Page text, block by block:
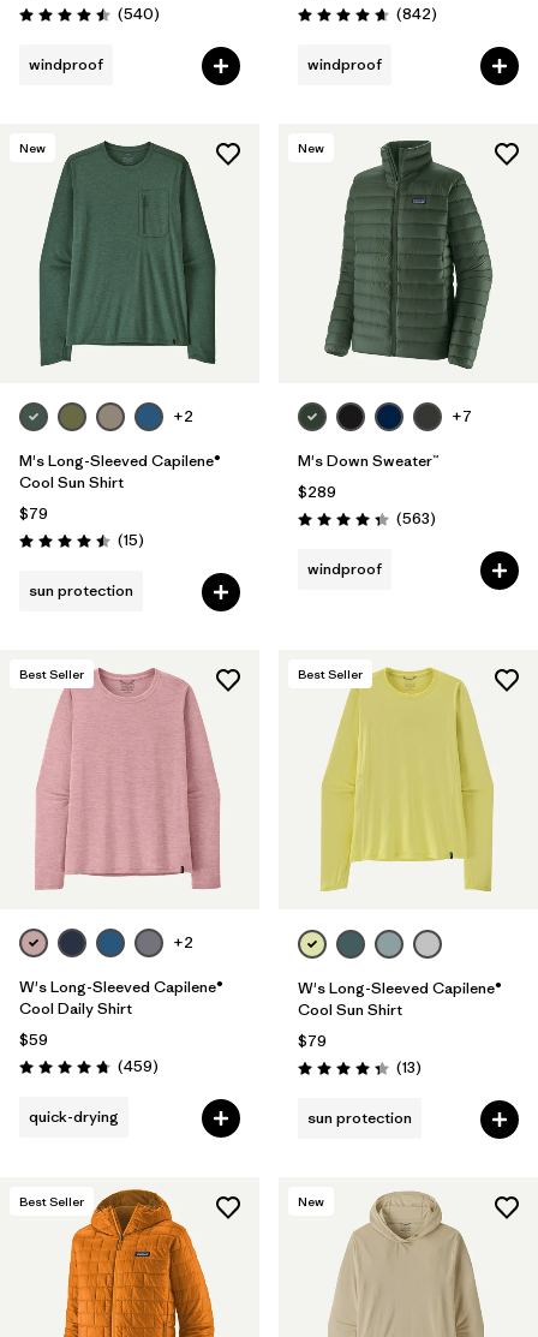
Rating: 4.5 / 5 (540Reviews
)
windproof
Rating: 4.7 / 5 (842Reviews
)
windproof
New
+2
M's Long-Sleeved Capilene®
Cool Sun Shirt
$79
Rating: 4.5 / 5 (15Reviews
)
sun protection
New
+7
M's Down Sweater™
$289
Rating: 4.4 / 5 (563Reviews
)
windproof
Best Seller
+2
W's Long-Sleeved Capilene®
Cool Daily Shirt
$59
Rating: 4.7 / 5 (459Reviews
)
quick-drying
Best Seller
W's Long-Sleeved Capilene®
Cool Sun Shirt
$79
Rating: 4.4 / 5 (13Reviews
)
sun protection
Best Seller New